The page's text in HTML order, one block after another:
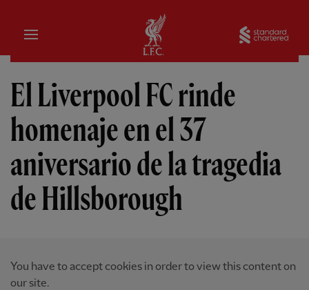
Hogar
El Liverpool FC rinde
homenaje en el 37
aniversario de la tragedia
de Hillsborough
You have to accept cookies in order to view this content on
our site.